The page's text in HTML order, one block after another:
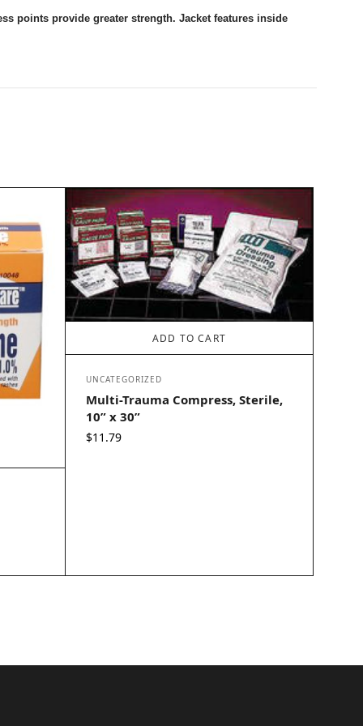
points provide greater strength. Jacket features inside
ADD TO CART
UNCATEGORIZED
Multi-Trauma Compress, Sterile,
10” x 30”
$11.79